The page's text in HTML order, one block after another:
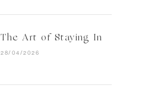
The Art of Staying In
28/04/2026